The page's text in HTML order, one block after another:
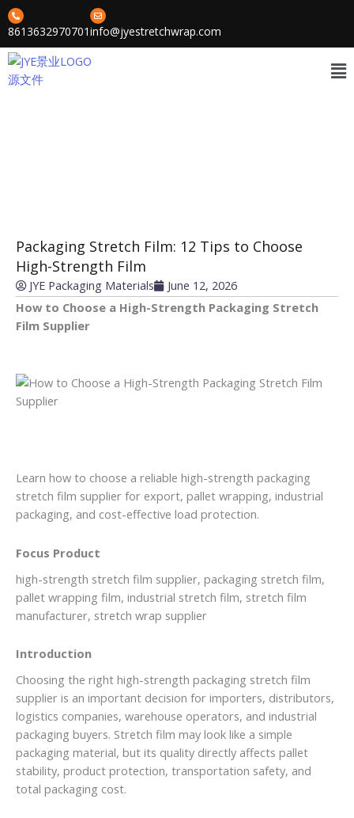
Skip
to
content
8613632970701info@jyestretchwrap.com
Packaging Stretch Film: 12 Tips to Choose
High-Strength Film
JYE Packaging Materials
June 12, 2026
How to Choose a High-Strength Packaging Stretch
Film Supplier
Learn how to choose a reliable high-strength packaging
stretch film supplier for export, pallet wrapping, industrial
packaging, and cost-effective load protection.
Focus Product
high-strength stretch film supplier, packaging stretch film,
pallet wrapping film, industrial stretch film, stretch film
manufacturer, stretch wrap supplier
Introduction
Choosing the right high-strength packaging stretch film
supplier is an important decision for importers, distributors,
logistics companies, warehouse operators, and industrial
packaging buyers. Stretch film may look like a simple
packaging material, but its quality directly affects pallet
stability, product protection, transportation safety, and
total packaging cost.